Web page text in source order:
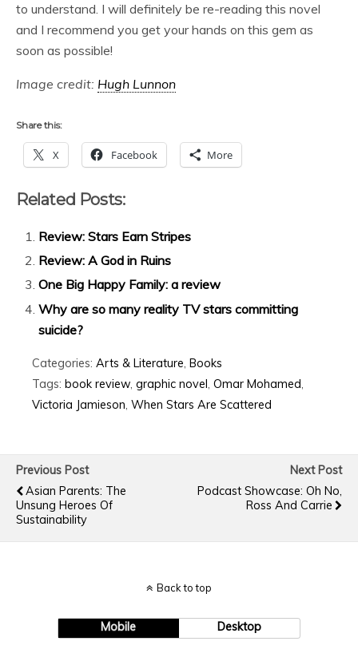
to understand. I will definitely be re-reading this novel
and I recommend you get your hands on this gem as
soon as possible!
Image credit: Hugh Lunnon
Share this:
X Facebook More
Related Posts:
Review: Stars Earn Stripes
Review: A God in Ruins
One Big Happy Family: a review
Why are so many reality TV stars committing
suicide?
Categories: Arts & Literature Books
Tags: book review graphic novel Omar Mohamed
Victoria Jamieson When Stars Are Scattered
Previous Post
Asian Parents: The
Unsung Heroes Of
Sustainability
Next Post
Podcast Showcase: Oh No,
Ross And Carrie
Back to top
Mobile Desktop